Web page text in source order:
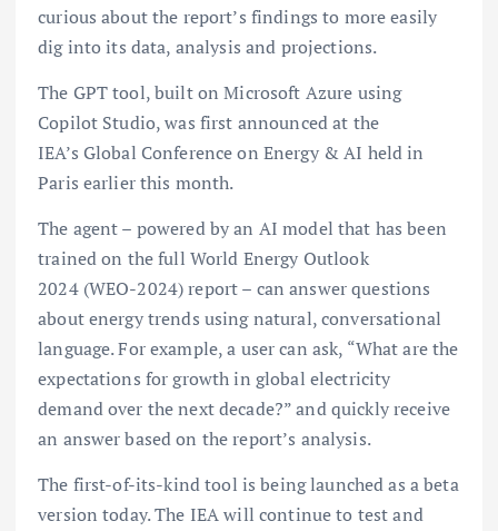
curious about the report’s findings to more easily
dig into its data, analysis and projections.
The GPT tool, built on Microsoft Azure using
Copilot Studio, was first announced at the
IEA’s Global Conference on Energy & AI held in
Paris earlier this month.
The agent – powered by an AI model that has been
trained on the full World Energy Outlook
2024 (WEO-2024) report – can answer questions
about energy trends using natural, conversational
language. For example, a user can ask, “What are the
expectations for growth in global electricity
demand over the next decade?” and quickly receive
an answer based on the report’s analysis.
The first-of-its-kind tool is being launched as a beta
version today. The IEA will continue to test and